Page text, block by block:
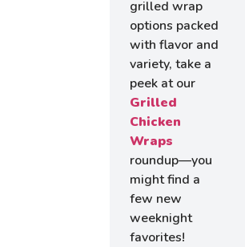
grilled wrap
options packed
with flavor and
variety, take a
peek at our
Grilled
Chicken
Wraps
roundup—you
might find a
few new
weeknight
favorites!